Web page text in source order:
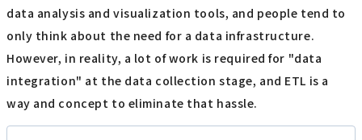
data analysis and visualization tools, and people tend to
only think about the need for a data infrastructure.
However, in reality, a lot of work is required for "data
integration" at the data collection stage, and ETL is a
way and concept to eliminate that hassle.